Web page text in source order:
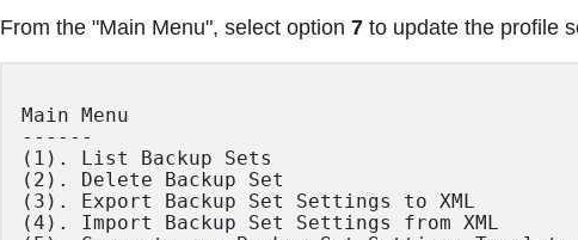
From the "Main Menu", select option 7 to update the profile
Main Menu
------
(1). List Backup Sets
(2). Delete Backup Set
(3). Export Backup Set Settings to XML
(4). Import Backup Set Settings from XML